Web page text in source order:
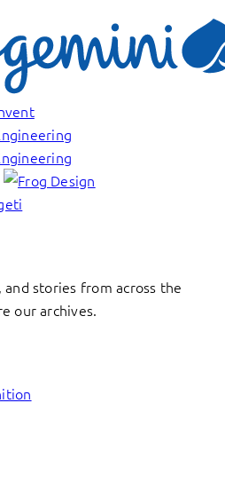
stories from across the
our archives.